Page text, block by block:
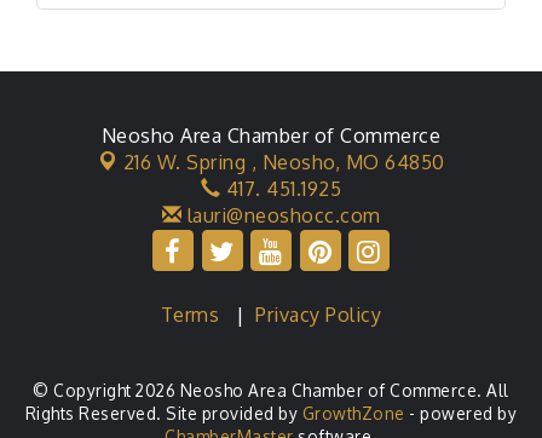
Neosho Area Chamber of Commerce
216 W. Spring , Neosho, MO 64850
417. 451.1925
lauri@neoshocc.com
Terms |Privacy Policy
© Copyright 2026 Neosho Area Chamber of Commerce. All
Rights Reserved. Site provided by GrowthZone - powered by